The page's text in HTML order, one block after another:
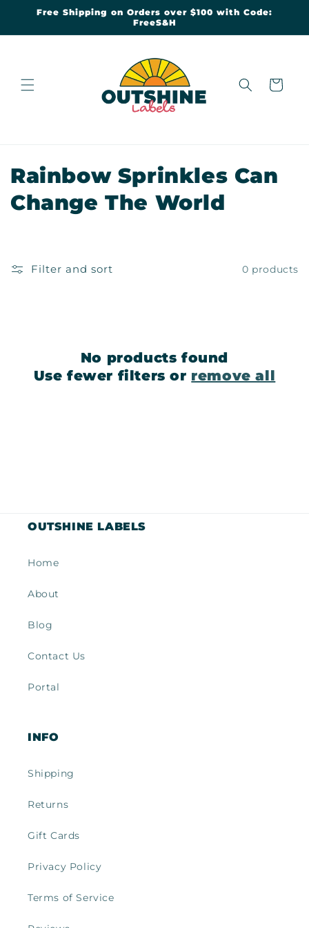
Skip to
Free Shipping on Orders over $100 with Code:
FreeS&H
Cart
C
o
Rainbow Sprinkles Can
Change The World
Filter and sort 0 products
No products found
Use fewer filters or remove all
OUTSHINE LABELS
Home
About
Blog
Contact Us
Portal
INFO
Shipping
Returns
Gift Cards
Privacy Policy
Terms of Service